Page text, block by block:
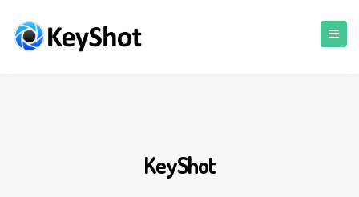
KeyShot